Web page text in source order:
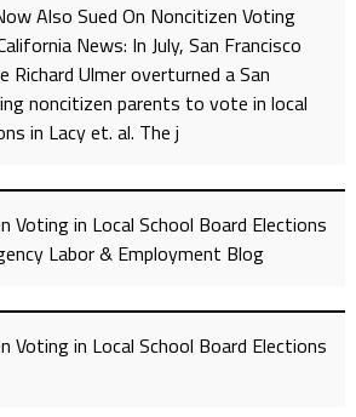
Also Sued On Noncitizen Voting
News: In July, San Francisco
Richard Ulmer overturned a San
noncitizen parents to vote in local
in Lacy et. al. The j
Voting in Local School Board Elections
Labor & Employment Blog
Voting in Local School Board Elections